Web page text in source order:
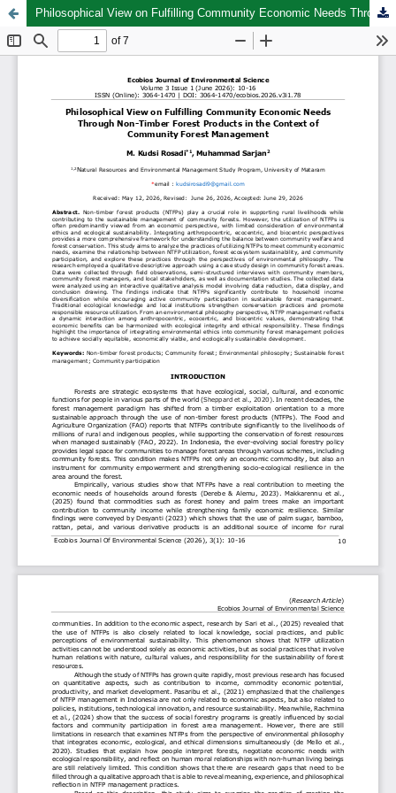
Philosophical View on Fulfilling Community Economic Needs Through Non-Timber Forest Products in the Context of Community Forest Management